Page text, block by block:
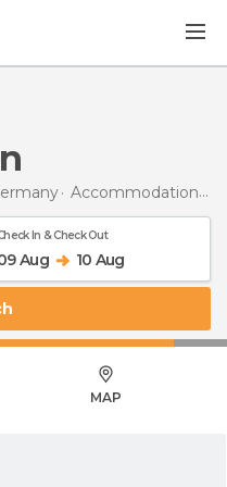
Accommodations in North Rhine-Westphalia
In & Check Out
Aug 10 Aug
MAP